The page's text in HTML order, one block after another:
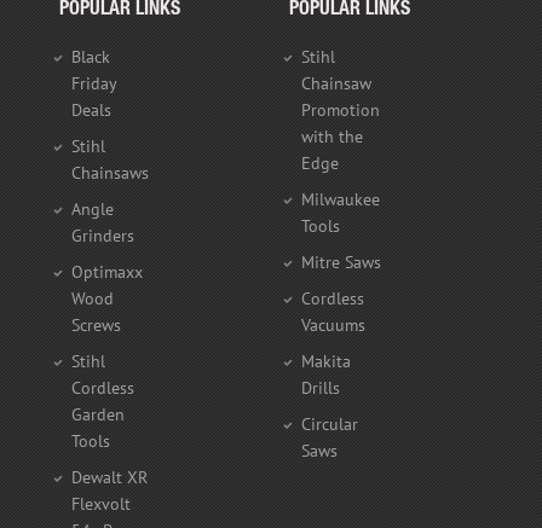
POPULAR LINKS
Black
Friday
Deals
Stihl
Chainsaws
Angle
Grinders
Optimaxx
Wood
Screws
Stihl
Cordless
Garden
Tools
Dewalt XR
Flexvolt
POPULAR LINKS
Stihl
Chainsaw
Promotion
with the
Edge
Milwaukee
Tools
Mitre Saws
Cordless
Vacuums
Makita
Drills
Circular
Saws